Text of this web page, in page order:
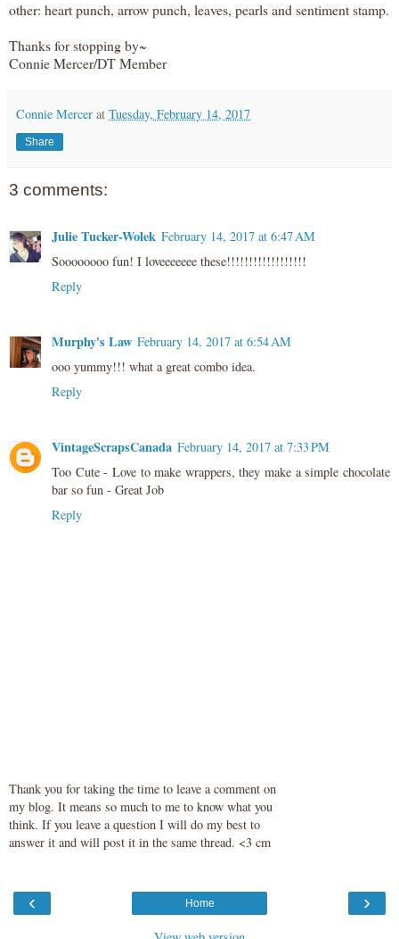
other: heart punch, arrow punch, leaves, pearls and sentiment stamp.
Thanks for stopping by~
Connie Mercer/DT Member
Connie Mercer at Tuesday, February 14, 2017
Share
3 comments:
Julie Tucker-Wolek February 14, 2017 at 6:47 AM
Soooooooo fun! I loveeeeeee these!!!!!!!!!!!!!!!!!!
Reply
Murphy's Law February 14, 2017 at 6:54 AM
ooo yummy!!! what a great combo idea.
Reply
VintageScrapsCanada February 14, 2017 at 7:33 PM
Too Cute - Love to make wrappers, they make a simple chocolate
bar so fun - Great Job
Reply
Thank you for taking the time to leave a comment on
my blog. It means so much to me to know what you
think. If you leave a question I will do my best to
answer it and will post it in the same thread. <3 cm
‹ ›
Home